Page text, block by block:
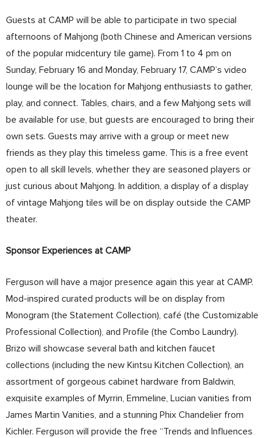
Guests at CAMP will be able to participate in two special
afternoons of Mahjong (both Chinese and American versions
of the popular midcentury tile game). From 1 to 4 pm on
Sunday, February 16 and Monday, February 17, CAMP’s video
lounge will be the location for Mahjong enthusiasts to gather,
play, and connect. Tables, chairs, and a few Mahjong sets will
be available for use, but guests are encouraged to bring their
own sets. Guests may arrive with a group or meet new
friends as they play this timeless game. This is a free event
open to all skill levels, whether they are seasoned players or
just curious about Mahjong. In addition, a display of a display
of vintage Mahjong tiles will be on display outside the CAMP
theater.
Sponsor Experiences at CAMP
Ferguson will have a major presence again this year at CAMP.
Mod-inspired curated products will be on display from
Monogram (the Statement Collection), café (the Customizable
Professional Collection), and Profile (the Combo Laundry).
Brizo will showcase several bath and kitchen faucet
collections (including the new Kintsu Kitchen Collection), an
assortment of gorgeous cabinet hardware from Baldwin,
exquisite examples of Myrrin, Emmeline, Lucian vanities from
James Martin Vanities, and a stunning Phix Chandelier from
Kichler. Ferguson will provide the free “Trends and Influences